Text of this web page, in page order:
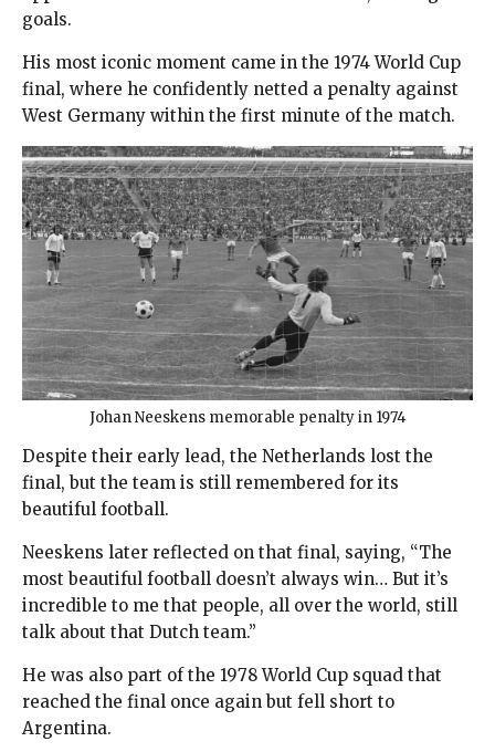
goals.
His most iconic moment came in the 1974 World Cup
final, where he confidently netted a penalty against
West Germany within the first minute of the match.
Johan Neeskens memorable penalty in 1974
Despite their early lead, the Netherlands lost the
final, but the team is still remembered for its
beautiful football.
Neeskens later reflected on that final, saying, “The
most beautiful football doesn’t always win… But it’s
incredible to me that people, all over the world, still
talk about that Dutch team.”
He was also part of the 1978 World Cup squad that
reached the final once again but fell short to
Argentina.